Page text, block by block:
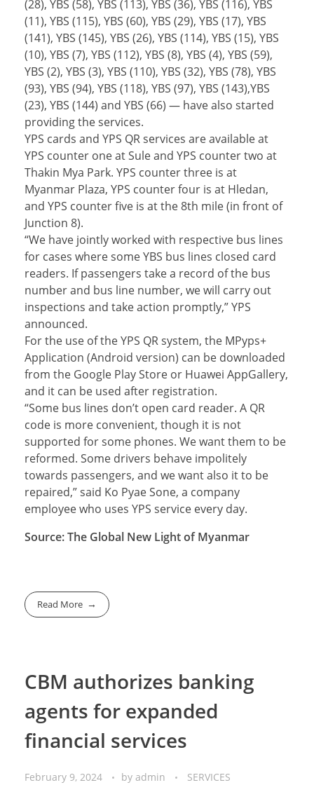
(28), YBS (58), YBS (113), YBS (36), YBS (116), YBS
(11), YBS (115), YBS (60), YBS (29), YBS (17), YBS
(141), YBS (145), YBS (26), YBS (114), YBS (15), YBS
(10), YBS (7), YBS (112), YBS (8), YBS (4), YBS (59),
YBS (2), YBS (3), YBS (110), YBS (32), YBS (78), YBS
(93), YBS (94), YBS (118), YBS (97), YBS (143),YBS
(23), YBS (144) and YBS (66) — have also started
providing the services.
YPS cards and YPS QR services are available at
YPS counter one at Sule and YPS counter two at
Thakin Mya Park. YPS counter three is at
Myanmar Plaza, YPS counter four is at Hledan,
and YPS counter five is at the 8th mile (in front of
Junction 8).
“We have jointly worked with respective bus lines
for cases where some YBS bus lines closed card
readers. If passengers take a record of the bus
number and bus line number, we will carry out
inspections and take action promptly,” YPS
announced.
For the use of the YPS QR system, the MPyps+
Application (Android version) can be downloaded
from the Google Play Store or Huawei AppGallery,
and it can be used after registration.
“Some bus lines don’t open card reader. A QR
code is more convenient, though it is not
supported for some phones. We want them to be
reformed. Some drivers behave impolitely
towards passengers, and we want also it to be
repaired,” said Ko Pyae Sone, a company
employee who uses YPS service every day.
Source: The Global New Light of Myanmar
Read More
CBM authorizes banking
agents for expanded
financial services
February 9, 2024 by admin SERVICES